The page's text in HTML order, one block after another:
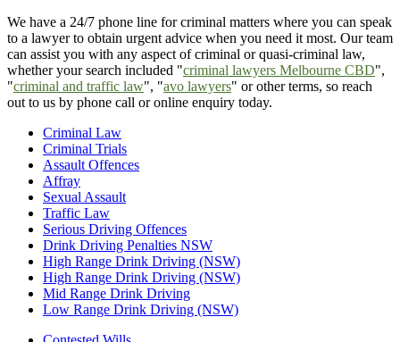
We have a 24/7 phone line for criminal matters where you can speak
to a lawyer to obtain urgent advice when you need it most. Our team
can assist you with any aspect of criminal or quasi-criminal law,
whether your search included "criminal lawyers Melbourne CBD",
"criminal and traffic law", "avo lawyers" or other terms, so reach
out to us by phone call or online enquiry today.
Criminal Law
Criminal Trials
Assault Offences
Affray
Sexual Assault
Traffic Law
Serious Driving Offences
Drink Driving Penalties NSW
High Range Drink Driving (NSW)
High Range Drink Driving (NSW)
Mid Range Drink Driving
Low Range Drink Driving (NSW)